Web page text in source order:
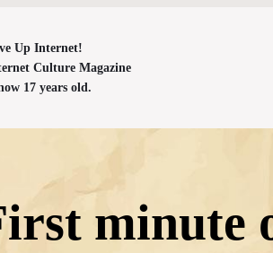
Up Internet!
Culture Magazine
17 years old.
minute